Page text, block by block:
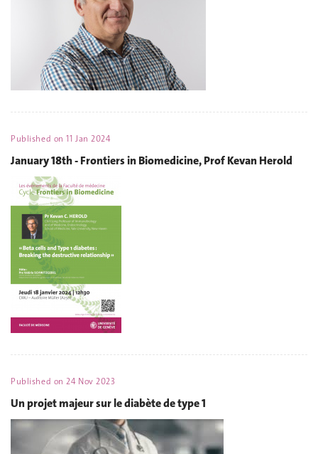
Published on11 Jan 2024
January 18th - Frontiers in Biomedicine, Prof Kevan Herold
Published on24 Nov 2023
Un projet majeur sur le diabète de type 1